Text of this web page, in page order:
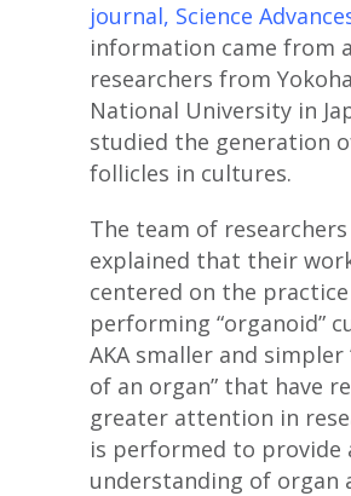
journal, Science
information came from
researchers from
National University in
studied the generation
follicles in cultures.
The team of researchers
explained that their
centered on the
performing “organoid”
AKA smaller and simpler
of an organ” that have
greater attention in
is performed to provide
understanding of organ